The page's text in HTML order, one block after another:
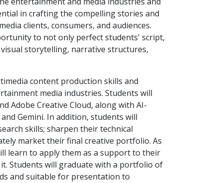
in crafting the compelling stories and
clients, consumers, and audiences.
to not only perfect students' script,
storytelling, narrative structures,
content production skills and
media industries. Students will
Adobe Creative Cloud, along with AI-
Gemini. In addition, students will
skills; sharpen their technical
market their final creative portfolio. As
learn to apply them as a support to their
Students will graduate with a portfolio of
and suitable for presentation to